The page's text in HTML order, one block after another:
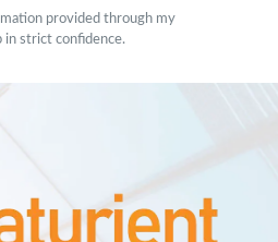
provided through my
in strict confidence.